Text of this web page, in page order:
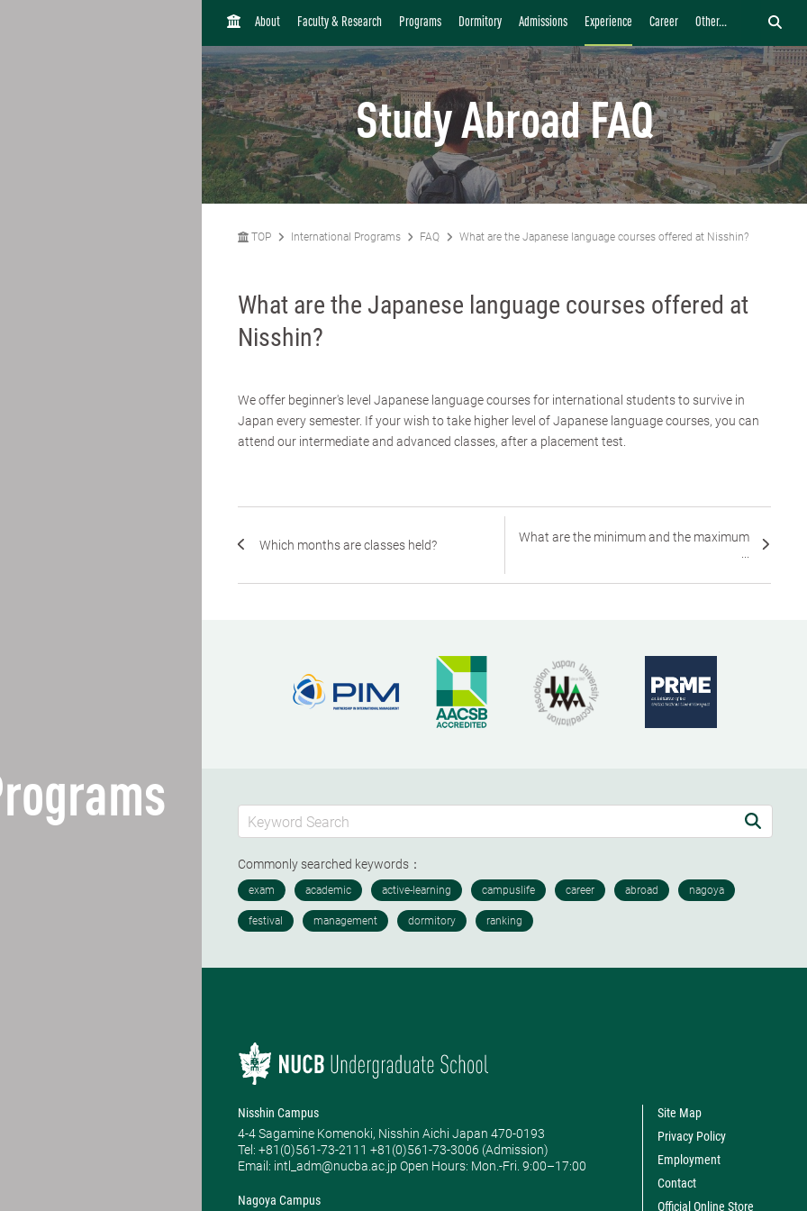
H
M
E
About Faculty & Research Programs Dormitory Admissions Experience Career Other...
Study Abroad FAQ
TOP International Programs FAQ What are the Japanese language courses offered at Nisshin?
What are the Japanese language courses offered at
Nisshin?
We offer beginner's level Japanese language courses for international students to survive in
Japan every semester. If your wish to take higher level of Japanese language courses, you can
attend our intermediate and advanced classes, after a placement test.
Which months are classes held?
What are the minimum and the maximum
Commonly searched keywords：
Nisshin Campus
4-4 Sagamine Komenoki, Nisshin Aichi Japan 470-0193
Tel: ​+81(0)561-73-2111 +81(0)561-73-3006 (Admission)
Email: intl_adm@nucba.ac.jp Open Hours: ​Mon.-Fri. 9:00–17:00
Nagoya Campus
Site Map
Privacy Policy
Employment
Contact
Official Online Store